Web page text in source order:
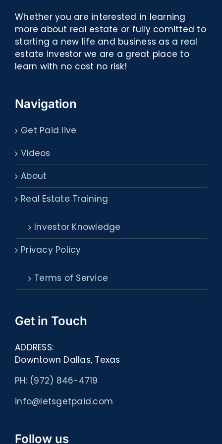
Whether you are interested in learning
more about real estate or fully comitted to
starting a new life and business as a real
estate investor we are a great place to
learn with no cost no risk!
Navigation
Get Paid live
Videos
About
Real Estate Training
Investor Knowledge
Privacy Policy
Terms of Service
Get in Touch
ADDRESS:
Downtown Dallas, Texas
PH: (972) 846-4719
info@letsgetpaid.com
Follow us